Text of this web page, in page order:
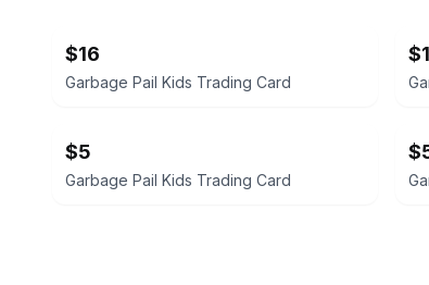
$16
Garbage Pail Kids Trading Card
$5
Garbage Pail Kids Trading Card